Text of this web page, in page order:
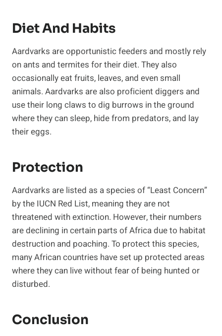
Diet And Habits
Aardvarks are opportunistic feeders and mostly rely
on ants and termites for their diet. They also
occasionally eat fruits, leaves, and even small
animals. Aardvarks are also proficient diggers and
use their long claws to dig burrows in the ground
where they can sleep, hide from predators, and lay
their eggs.
Protection
Aardvarks are listed as a species of “Least Concern”
by the IUCN Red List, meaning they are not
threatened with extinction. However, their numbers
are declining in certain parts of Africa due to habitat
destruction and poaching. To protect this species,
many African countries have set up protected areas
where they can live without fear of being hunted or
disturbed.
Conclusion